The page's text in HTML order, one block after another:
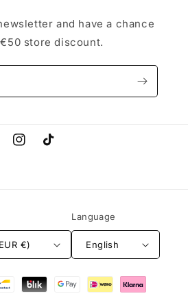
and have a chance
store discount.
InstagramTikTok
€)
Language
English